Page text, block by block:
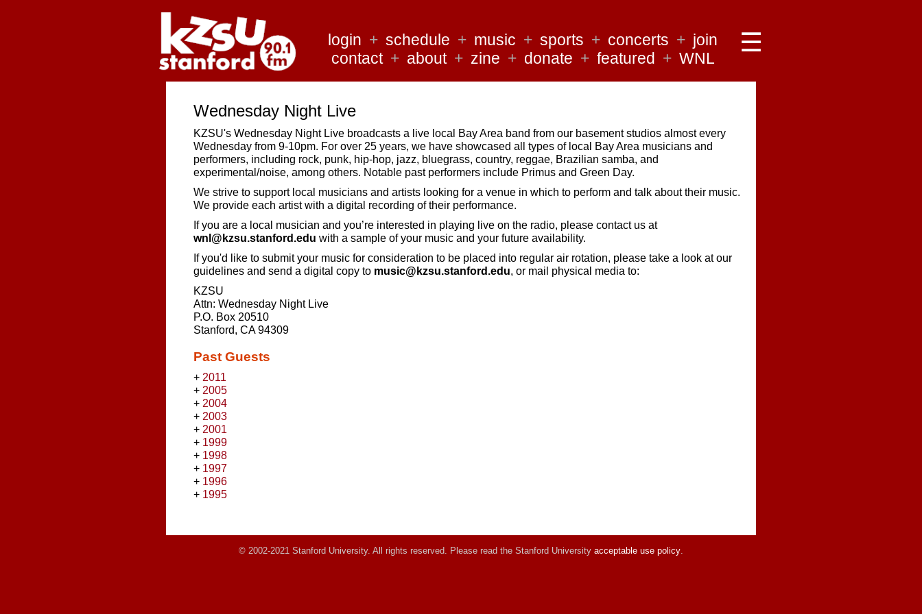
☰
login + schedule + music + sports + concerts + join
contact + about + zine + donate + featured + WNL
Wednesday Night Live
KZSU's Wednesday Night Live broadcasts a live local Bay Area band from our basement studios almost every
Wednesday from 9-10pm. For over 25 years, we have showcased all types of local Bay Area musicians and
performers, including rock, punk, hip-hop, jazz, bluegrass, country, reggae, Brazilian samba, and
experimental/noise, among others. Notable past performers include Primus and Green Day.
We strive to support local musicians and artists looking for a venue in which to perform and talk about their music.
We provide each artist with a digital recording of their performance.
If you are a local musician and you’re interested in playing live on the radio, please contact us at
wnl@kzsu.stanford.edu with a sample of your music and your future availability.
If you'd like to submit your music for consideration to be placed into regular air rotation, please take a look at our
guidelines and send a digital copy to music@kzsu.stanford.edu, or mail physical media to:
KZSU
Attn: Wednesday Night Live
P.O. Box 20510
Stanford, CA 94309
Past Guests
+ 2011
+ 2005
+ 2004
+ 2003
+ 2001
+ 1999
+ 1998
+ 1997
+ 1996
+ 1995
© 2002-2021 Stanford University. All rights reserved. Please read the Stanford University acceptable use policy.